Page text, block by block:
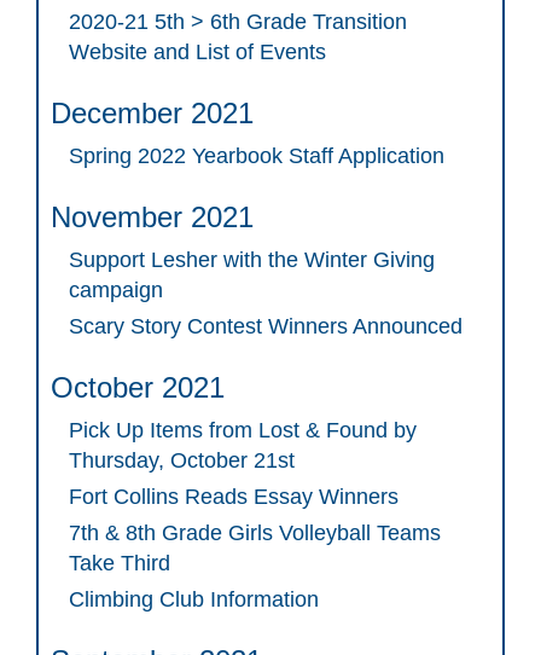
2020-21 5th > 6th Grade Transition
Website and List of Events
December 2021
Spring 2022 Yearbook Staff Application
November 2021
Support Lesher with the Winter Giving
campaign
Scary Story Contest Winners Announced
October 2021
Pick Up Items from Lost & Found by
Thursday, October 21st
Fort Collins Reads Essay Winners
7th & 8th Grade Girls Volleyball Teams
Take Third
Climbing Club Information